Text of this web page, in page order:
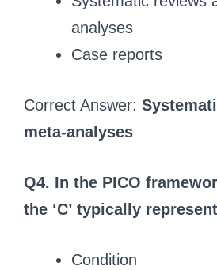
analyses
Case reports
Correct Answer:
meta-analyses
Q4. In the PICO
the ‘C’ typically
Condition